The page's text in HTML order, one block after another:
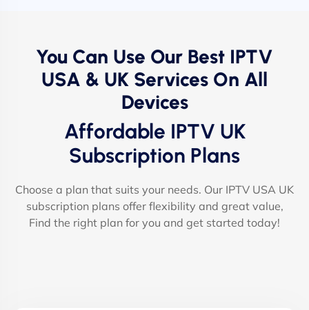
You Can Use Our Best IPTV
USA & UK Services On All
Devices
Affordable IPTV UK
Subscription Plans
Choose a plan that suits your needs. Our IPTV USA UK
subscription plans offer flexibility and great value,
Find the right plan for you and get started today!